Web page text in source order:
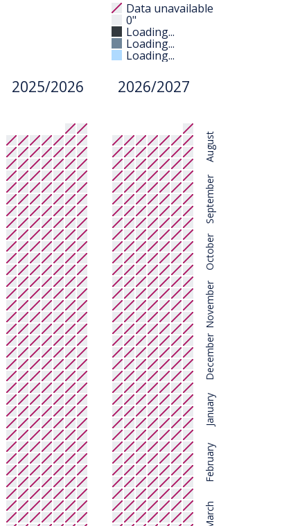
Data unavailable
0"
Loading...
Loading...
Loading...
2025/2026 2026/2027
August
September
October
November
December
January
February
March